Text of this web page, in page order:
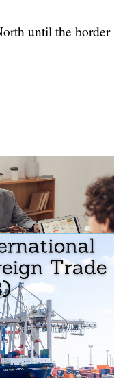
until the border